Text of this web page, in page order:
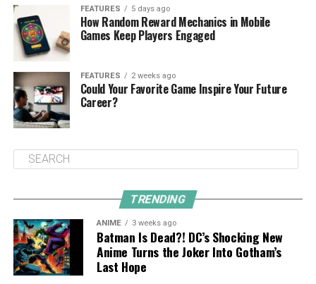
FEATURES 5 days ago
How Random Reward Mechanics in Mobile
Games Keep Players Engaged
FEATURES 2 weeks ago
Could Your Favorite Game Inspire Your Future
Career?
TRENDING
ANIME 3 weeks ago
Batman Is Dead?! DC’s Shocking New
Anime Turns the Joker Into Gotham’s
Last Hope